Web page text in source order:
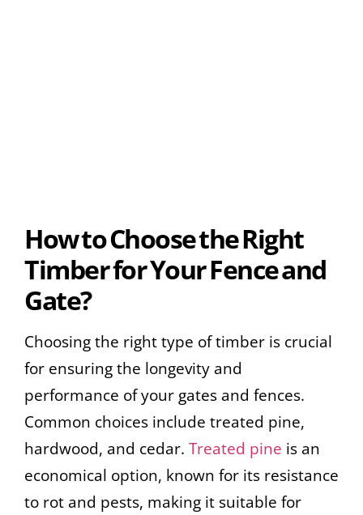
How to Choose the Right
Timber for Your Fence and
Gate?
Choosing the right type of timber is crucial
for ensuring the longevity and
performance of your gates and fences.
Common choices include treated pine,
hardwood, and cedar. Treated pine is an
economical option, known for its resistance
to rot and pests, making it suitable for